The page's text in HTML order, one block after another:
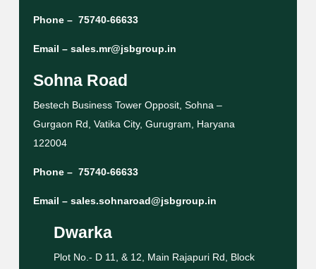
Phone – 75740-66633
Email – sales.mr@jsbgroup.in
Sohna Road
Bestech Business Tower Opposit, Sohna –
Gurgaon Rd, Vatika City, Gurugram, Haryana
122004
Phone – 75740-66633
Email – sales.sohnaroad@jsbgroup.in
Dwarka
Plot No.- D 11, & 12, Main Rajapuri Rd, Block